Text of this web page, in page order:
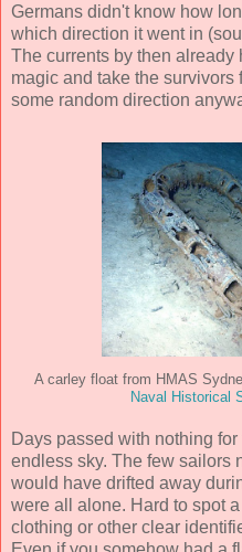
Germans didn't know how
which direction it went in
The currents by then already
magic and take the survivors
some random direction
A carley float from HMAS
Naval Historical
Days passed with nothing
endless sky. The few sailors
would have drifted away
were all alone. Hard to spot
clothing or other clear